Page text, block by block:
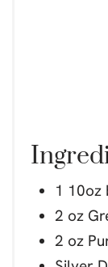
1 10oz
2 oz
2 oz